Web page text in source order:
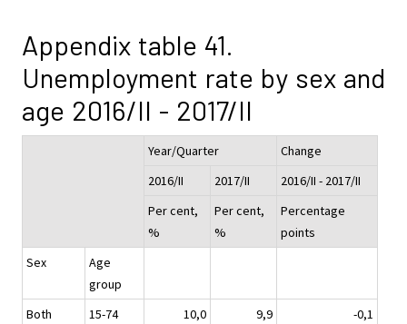
Appendix table 41.
Unemployment rate by sex and
age 2016/II - 2017/II
Year/Quarter
Change
2016/II
2017/II
2016/II - 2017/II
Per cent,
%
Per cent,
%
Percentage
points
Sex
Age
group
Both
15-74 10,0 9,9
-0,1